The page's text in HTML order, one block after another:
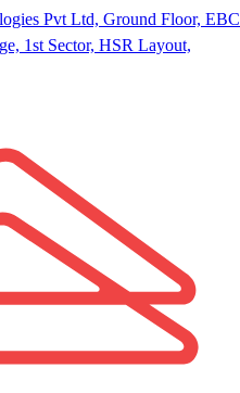
Pvt Ltd, Ground Floor, EBC
1st Sector, HSR Layout,